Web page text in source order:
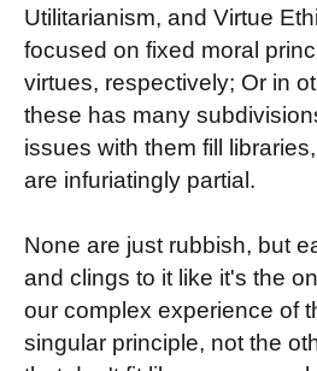
Utilitarianism, and Virtue
focused on fixed moral
virtues, respectively; Or in
these has many
issues with them fill
are infuriatingly partial.
None are just rubbish, but
and clings to it like it's the
our complex experience of
singular principle, not the